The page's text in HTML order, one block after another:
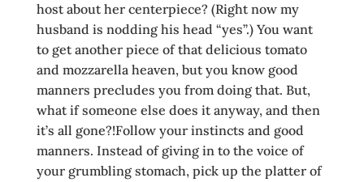
host about her centerpiece? (Right now my
husband is nodding his head “yes”.) You want
to get another piece of that delicious tomato
and mozzarella heaven, but you know good
manners precludes you from doing that. But,
what if someone else does it anyway, and then
it’s all gone?!Follow your instincts and good
manners. Instead of giving in to the voice of
your grumbling stomach, pick up the platter of